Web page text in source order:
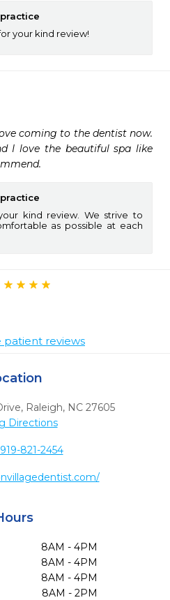
your kind review!
coming to the dentist now.
I love the beautiful spa like
kind review. We strive to
as possible at each
patient reviews
, Raleigh, NC 27605
Directions
919-821-2454
8AM - 4PM
8AM - 4PM
8AM - 4PM
8AM - 2PM